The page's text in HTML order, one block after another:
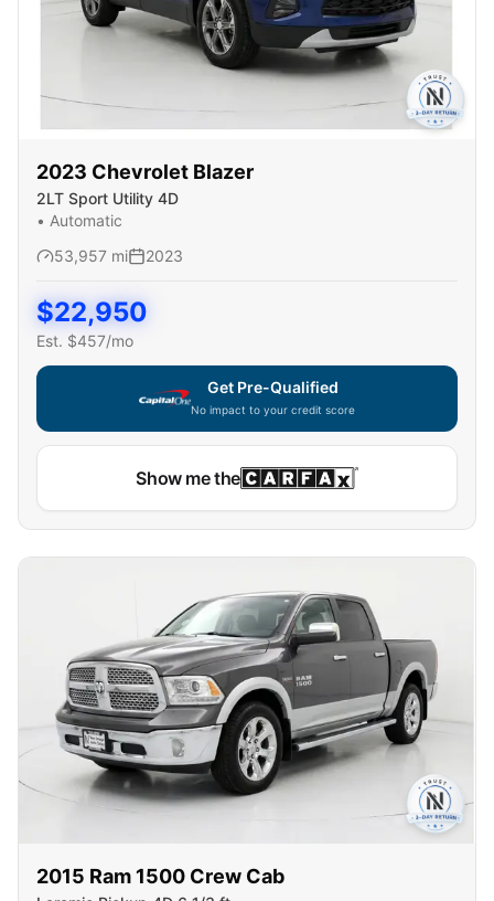
2023 Chevrolet Blazer
2LT Sport Utility 4D
• Automatic
53,957 mi 2023
$22,950
Est. $457/mo
Get Pre-Qualified
No impact to your credit score
Capital One widget unavailable — using secure on-
Show me the
2015 Ram 1500 Crew Cab